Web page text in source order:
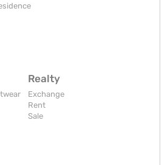
Realty
Exchange
Rent
Sale